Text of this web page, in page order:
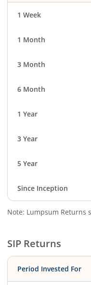
1 Week
1 Month
3 Month
6 Month
1 Year
3 Year
5 Year
Since Inception
Note: Lumpsum Returns
SIP Returns
Period Invested For